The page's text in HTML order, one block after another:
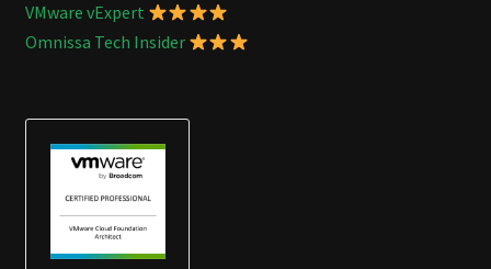
VMware vExpert
Omnissa Tech Insider